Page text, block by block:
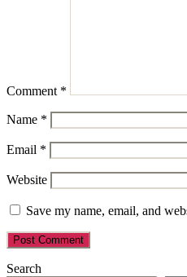
Comment *
Name *
Email *
Website
Save my name, email, and
Search